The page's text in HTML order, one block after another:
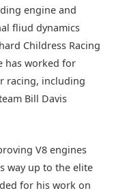
engine and
fliud dynamics
Childress Racing
has worked for
racing, including
Bill Davis
V8 engines
way up to the elite
for his work on